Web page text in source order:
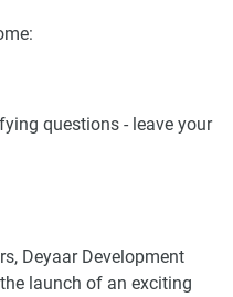
questions - leave your
Deyaar Development
launch of an exciting